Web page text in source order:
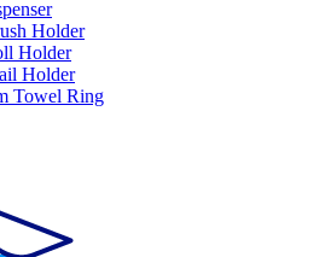
Holder
Holder
Holder
Towel Ring